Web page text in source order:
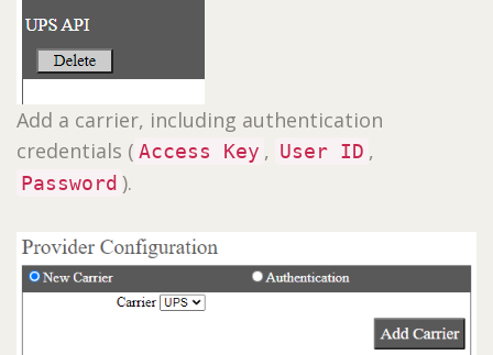
Add a carrier, including authentication
credentials ( Access Key , User ID ,
Password ).